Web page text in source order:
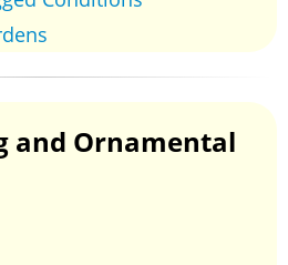
and Ornamental